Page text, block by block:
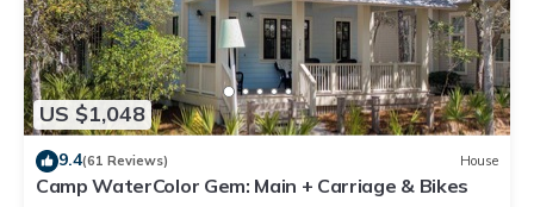
US $1,048
9.4(61 Reviews) House
Camp WaterColor Gem: Main + Carriage & Bikes